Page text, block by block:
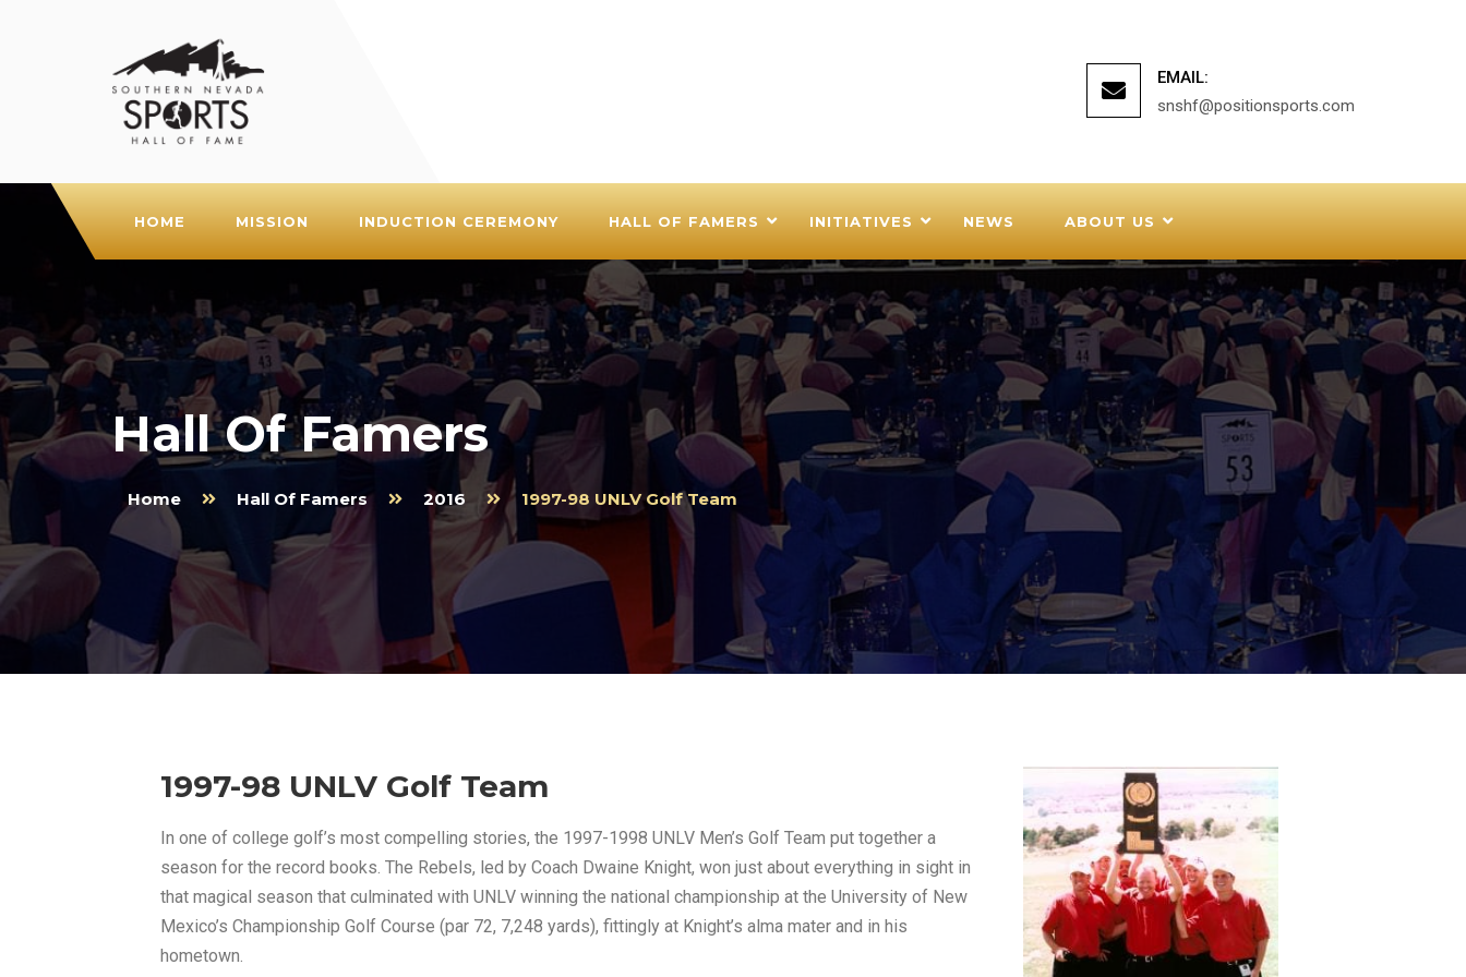
EMAIL:
snshf@positionsports.com
HOME MISSION INDUCTION CEREMONY HALL OF FAMERS INITIATIVES NEWS ABOUT US
Hall Of Famers
Home Hall Of Famers 2016 1997-98 UNLV Golf Team
1997-98 UNLV Golf Team
In one of college golf’s most compelling stories, the 1997-1998 UNLV Men’s Golf Team put together a
season for the record books. The Rebels, led by Coach Dwaine Knight, won just about everything in sight in
that magical season that culminated with UNLV winning the national championship at the University of New
Mexico’s Championship Golf Course (par 72, 7,248 yards), fittingly at Knight’s alma mater and in his
hometown.